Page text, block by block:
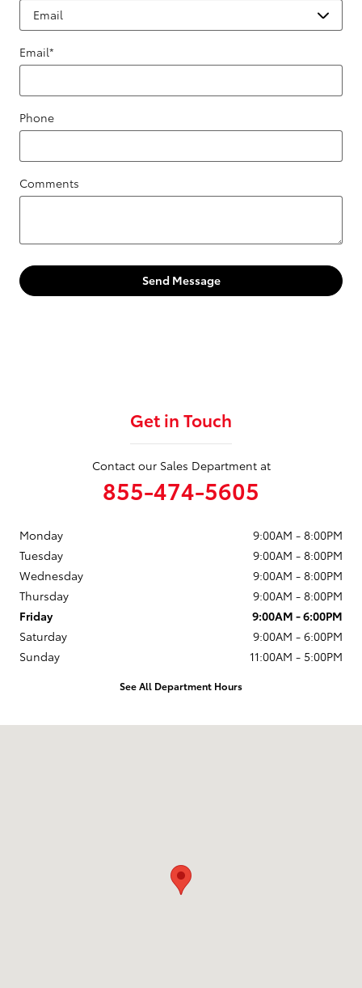
Email*
Phone
Comments
Send Message
Get in Touch
Contact our Sales Department at
855-474-5605
Monday
9:00AM - 8:00PM
Tuesday
9:00AM - 8:00PM
Wednesday
9:00AM - 8:00PM
Thursday
9:00AM - 8:00PM
Friday
9:00AM - 6:00PM
Saturday
9:00AM - 6:00PM
Sunday
11:00AM - 5:00PM
See All Department Hours